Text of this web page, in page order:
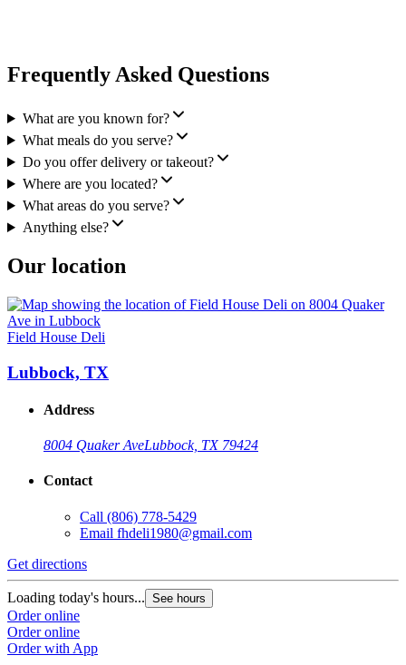
Frequently Asked Questions
What are you known for?
What meals do you serve?
Do you offer delivery or takeout?
Where are you located?
What areas do you serve?
Anything else?
Our location
Field House Deli
Lubbock, TX
Address
8004 Quaker AveLubbock, TX 79424
Contact
Call (806) 778-5429
Email fhdeli1980@gmail.com
Get directions
Loading today's hours... See hours
Order online
Order online
Order with App